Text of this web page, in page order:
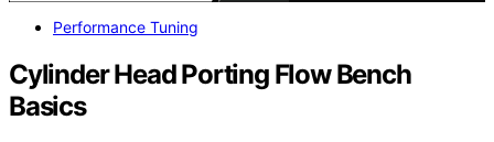
Performance Tuning
Cylinder Head Porting Flow Bench
Basics